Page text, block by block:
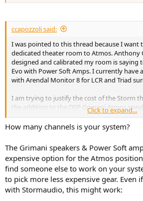
ccapozzoli said:
I was pointed to this thread because I want
dedicated theater room to Atmos. Anthony
designed and calibrated my room is saying
Evo with Power Soft Amps. I currently have
with Arendal Monitor 8 for LCR and Triad
I am trying to justify the cost of the Storm
the addition to the DSP Grimani Atmos
expensive. Not ever hearing a Storm setup,
investing in or can I get similar performance
Any help would be appreciated
Click to expand...
How many channels is your system?
The Grimani speakers & Power Soft
expensive option for the Atmos
find someone else to work on your
to pick more less expensive gear. Even
with Stormaudio, this might work: